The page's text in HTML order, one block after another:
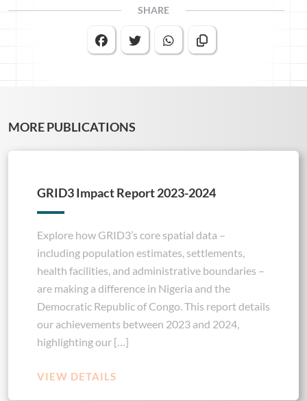
SHARE
MORE PUBLICATIONS
GRID3 Impact Report 2023-2024
Explore how GRID3’s core spatial data –
including population estimates, settlements,
health facilities, and administrative boundaries –
are making a difference in Nigeria and the
Democratic Republic of Congo. This report details
our achievements between 2023 and 2024,
highlighting our […]
VIEW DETAILS